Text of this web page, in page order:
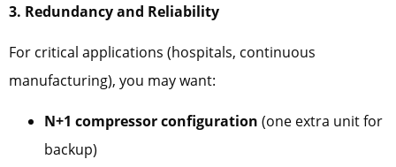
3. Redundancy and Reliability
For critical applications (hospitals, continuous
manufacturing), you may want:
N+1 compressor configuration (one extra unit for
backup)